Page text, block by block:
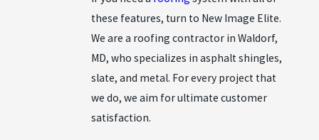
these features, turn to New Image Elite.
We are a roofing contractor in Waldorf,
MD, who specializes in asphalt shingles,
slate, and metal. For every project that
we do, we aim for ultimate customer
satisfaction.